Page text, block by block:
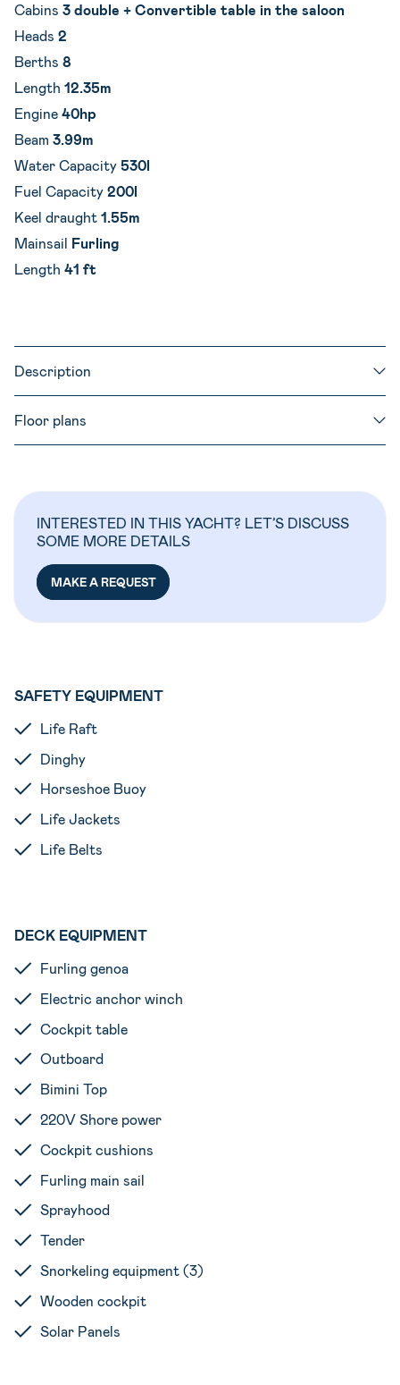
Cabins 3 double + Convertible table in the saloon
Heads 2
Berths 8
Length 12.35m
Engine 40hp
Beam 3.99m
Water Capacity 530l
Fuel Capacity 200l
Keel draught 1.55m
Mainsail Furling
Length 41 ft
Description
Floor plans
INTERESTED IN THIS YACHT? LET’S DISCUSS
SOME MORE DETAILS
MAKE A REQUEST
SAFETY EQUIPMENT
Life Raft
Dinghy
Horseshoe Buoy
Life Jackets
Life Belts
DECK EQUIPMENT
Furling genoa
Electric anchor winch
Cockpit table
Outboard
Bimini Top
220V Shore power
Cockpit cushions
Furling main sail
Sprayhood
Tender
Snorkeling equipment (3)
Wooden cockpit
Solar Panels